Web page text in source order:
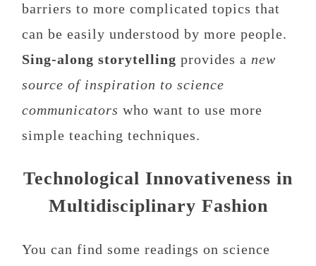
barriers to more complicated topics that
can be easily understood by more people.
Sing-along storytelling provides a new
source of inspiration to science
communicators who want to use more
simple teaching techniques.
Technological Innovativeness in
Multidisciplinary Fashion
You can find some readings on science